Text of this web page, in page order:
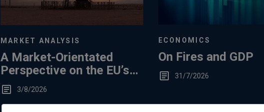
MARKET ANALYSIS
A Market-Orientated
Perspective on the EU’s
Low Summertime Gas
Storage Levels
3/8/2026
ECONOMICS
On Fires and GDP
31/7/2026